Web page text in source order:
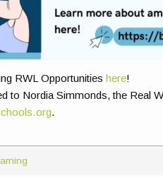
RWL Opportunitieshere!
to Nordia Simmonds, the Real
.